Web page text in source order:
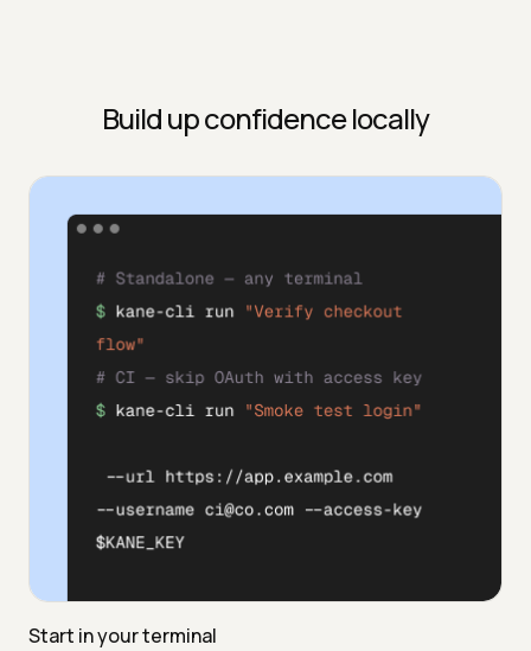
Build up confidence locally
Start in your terminal